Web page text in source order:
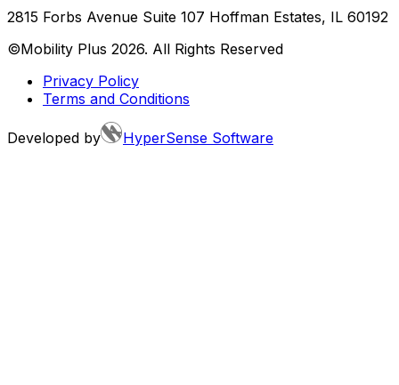
2815 Forbs Avenue Suite 107 Hoffman Estates, IL 60192
©Mobility Plus 2026. All Rights Reserved
Privacy Policy
Terms and Conditions
Developed by HyperSense Software